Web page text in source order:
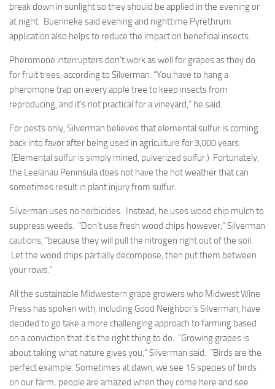
break down in sunlight so they should be applied in the evening or
at night. Buenneke said evening and nighttime Pyrethrum
application also helps to reduce the impact on beneficial insects.
Pheromone interrupters don’t work as well for grapes as they do
for fruit trees, according to Silverman. “You have to hang a
pheromone trap on every apple tree to keep insects from
reproducing, and it’s not practical for a vineyard,” he said.
For pests only, Silverman believes that elemental sulfur is coming
back into favor after being used in agriculture for 3,000 years.
(Elemental sulfur is simply mined, pulverized sulfur.) Fortunately,
the Leelanau Peninsula does not have the hot weather that can
sometimes result in plant injury from sulfur.
Silverman uses no herbicides. Instead, he uses wood chip mulch to
suppress weeds. “Don’t use fresh wood chips however,” Silverman
cautions, “because they will pull the nitrogen right out of the soil.
Let the wood chips partially decompose, then put them between
your rows.”
All the sustainable Midwestern grape growers who Midwest Wine
Press has spoken with, including Good Neighbor’s Silverman, have
decided to go take a more challenging approach to farming based
on a conviction that it’s the right thing to do. “Growing grapes is
about taking what nature gives you,” Silverman said. “Birds are the
perfect example. Sometimes at dawn, we see 15 species of birds
on our farm; people are amazed when they come here and see